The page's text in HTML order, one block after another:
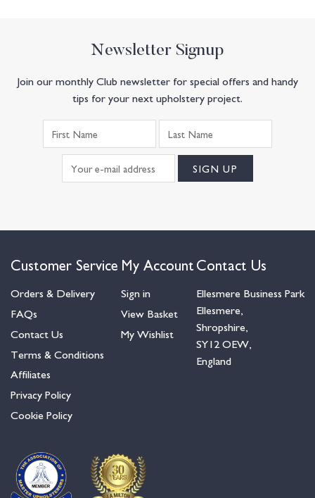
Newsletter Signup
Join our monthly Club newsletter for special offers and handy
tips for your next upholstery project.
Customer Service
Orders & Delivery
FAQs
Contact Us
Terms & Conditions
Affiliates
Privacy Policy
Cookie Policy
My Account
Sign in
View Basket
My Wishlist
Contact Us
Ellesmere Business Park
Ellesmere,
Shropshire,
SY12 OEW,
England